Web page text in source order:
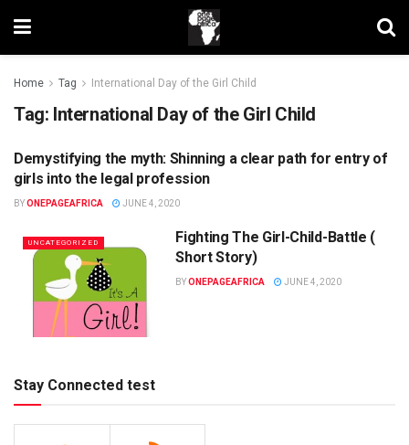
Home Tag International Day of the Girl Child
Tag: International Day of the Girl Child
UNCATEGORIZED
Demystifying the myth: Shinning a clear path for entry of
girls into the legal profession
BYONEPAGEAFRICA JUNE 4, 2020
UNCATEGORIZED
Fighting The Girl-Child-Battle (
Short Story)
BYONEPAGEAFRICA JUNE 4, 2020
Stay Connected test